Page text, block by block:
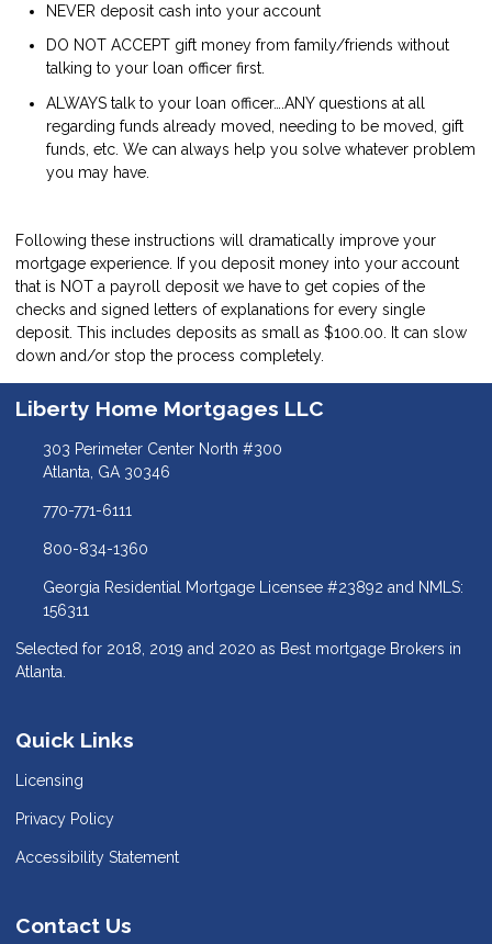
NEVER deposit cash into your account
DO NOT ACCEPT gift money from family/friends without
talking to your loan officer first.
ALWAYS talk to your loan officer….ANY questions at all
regarding funds already moved, needing to be moved, gift
funds, etc. We can always help you solve whatever problem
you may have.
Following these instructions will dramatically improve your
mortgage experience. If you deposit money into your account
that is NOT a payroll deposit we have to get copies of the
checks and signed letters of explanations for every single
deposit. This includes deposits as small as $100.00. It can slow
down and/or stop the process completely.
Liberty Home Mortgages LLC
303 Perimeter Center North #300
Atlanta, GA 30346
770-771-6111
800-834-1360
Georgia Residential Mortgage Licensee #23892 and NMLS:
156311
Selected for 2018, 2019 and 2020 as Best mortgage Brokers in
Atlanta.
Quick Links
Licensing
Privacy Policy
Accessibility Statement
Contact Us